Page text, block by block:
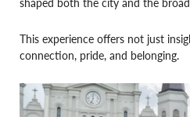
This experience offers not just
connection, pride, and belonging.